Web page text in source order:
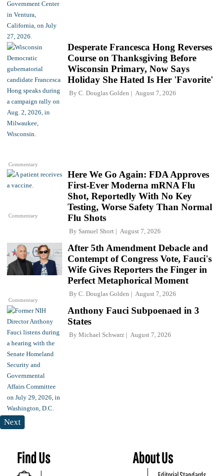
Commentary
Desperate Francesca Hong Reverses
Course on Thanksgiving Before
Wisconsin Primary, Now Says
Holiday She Hated Is Her 'Favorite'
By C. Douglas Golden August 7, 2026
Commentary
Here We Go Again: FDA Approves
First-Ever Moderna mRNA Flu
Shot, Reportedly With No Key
Testing, Worse Safety Than Normal
Flu Shots
By Samuel Short August 7, 2026
Commentary
After 5th Amendment Debacle and
Contempt of Congress Vote, Fauci's
Wife Gives Reporters the Finger in
Perfect Metaphorical Moment
By C. Douglas Golden August 7, 2026
Anthony Fauci Subpoenaed in 3
States
By Michael Schwarz August 7, 2026
Next
Find Us About Us